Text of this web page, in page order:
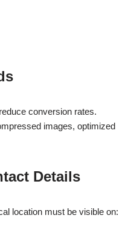
conversion rates.
images, optimized
Details
location must be visible on: